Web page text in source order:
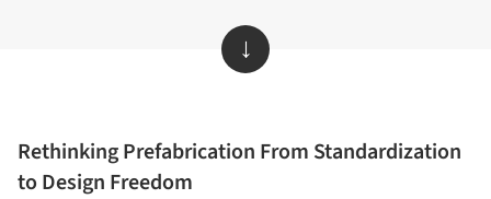
↓
Rethinking Prefabrication From Standardization
to Design Freedom